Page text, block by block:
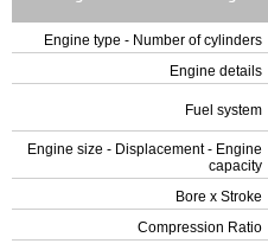
Engine type - Number of cylinders
Engine details
Fuel system
Engine size - Displacement - Engine
capacity
Bore x Stroke
Compression Ratio